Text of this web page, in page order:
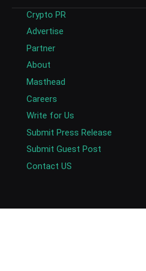
Crypto PR
Advertise
Partner
About
Masthead
Careers
Write for Us
Submit Press Release
Submit Guest Post
Contact US